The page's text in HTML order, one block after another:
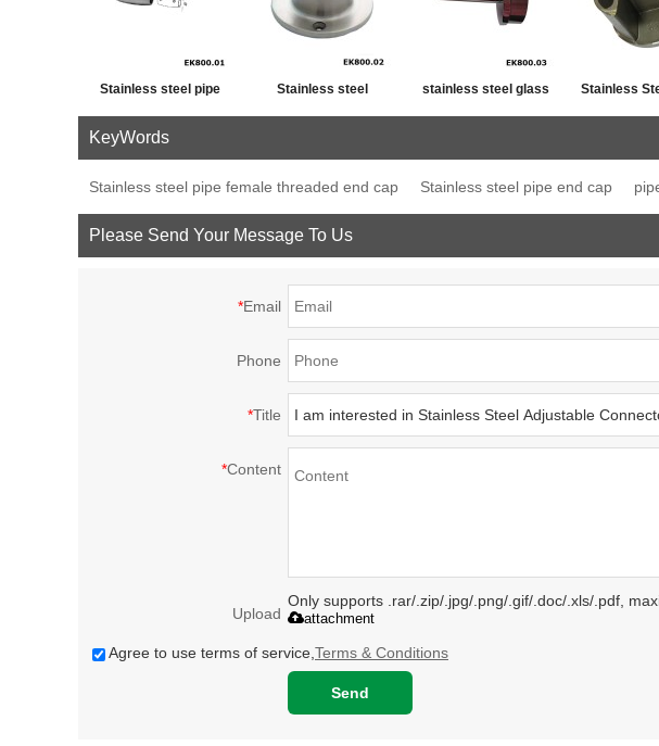
Stainless steel pipe Stainless steel stainless steel glass Stainless
KeyWords
Stainless steel pipe female threaded end cap Stainless steel pipe end cap
Please Send Your Message To Us
*Email
Phone
*Title
*Content
Upload
Only supports .rar/.zip/.jpg/.png/.gif/.doc/.xls/.pdf,
attachment
Agree to use terms of service, Terms & Conditions
Send